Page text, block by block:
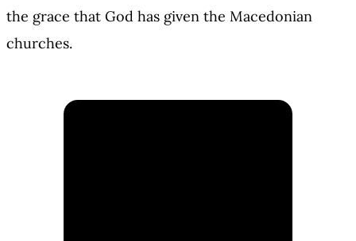
the grace that God has given the Macedonian
churches.